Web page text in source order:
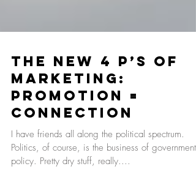
The New 4 P’s of
Marketing:
Promotion =
Connection
I have friends all along the political spectrum.